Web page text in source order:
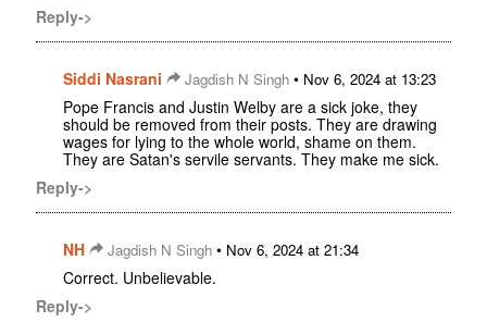
Reply->
Siddi Nasrani Jagdish N Singh • Nov 6, 2024 at 13:23
Pope Francis and Justin Welby are a sick joke, they
should be removed from their posts. They are drawing
wages for lying to the whole world, shame on them.
They are Satan's servile servants. They make me sick.
Reply->
NH Jagdish N Singh • Nov 6, 2024 at 21:34
Correct. Unbelievable.
Reply->